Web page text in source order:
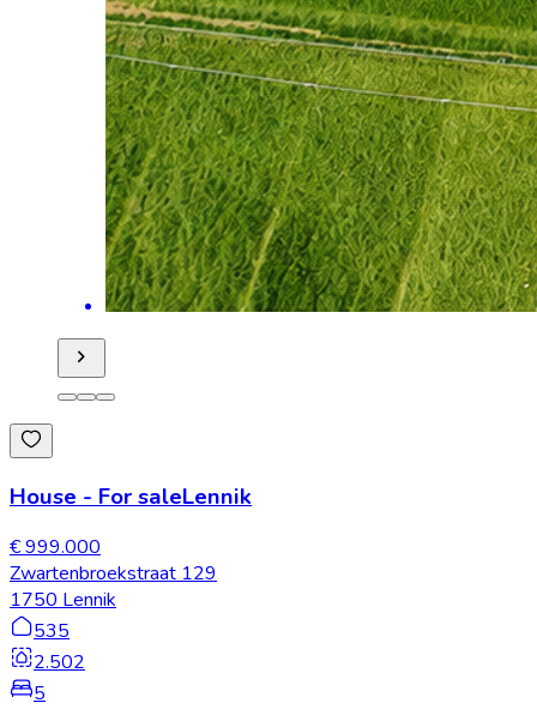
House - For saleLennik
€ 999.000
Zwartenbroekstraat 129
1750 Lennik
535
2.502
5